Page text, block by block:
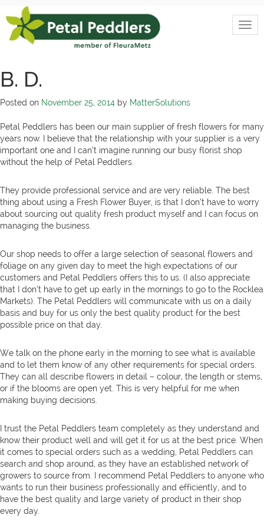
to
content
Petal
Peddlers
B. D.
Posted on November 25, 2014 by MatterSolutions
Petal Peddlers has been our main supplier of fresh flowers for many
years now. I believe that the relationship with your supplier is a very
important one and I can’t imagine running our busy florist shop
without the help of Petal Peddlers.
They provide professional service and are very reliable. The best
thing about using a Fresh Flower Buyer, is that I don’t have to worry
about sourcing out quality fresh product myself and I can focus on
managing the business.
Our shop needs to offer a large selection of seasonal flowers and
foliage on any given day to meet the high expectations of our
customers and Petal Peddlers offers this to us. (I also appreciate
that I don’t have to get up early in the mornings to go to the Rocklea
Markets). The Petal Peddlers will communicate with us on a daily
basis and buy for us only the best quality product for the best
possible price on that day.
We talk on the phone early in the morning to see what is available
and to let them know of any other requirements for special orders.
They can all describe flowers in detail – colour, the length or stems,
or if the blooms are open yet. This is very helpful for me when
making buying decisions.
I trust the Petal Peddlers team completely as they understand and
know their product well and will get it for us at the best price. When
it comes to special orders such as a wedding, Petal Peddlers can
search and shop around, as they have an established network of
growers to source from. I recommend Petal Peddlers to anyone who
wants to run their business professionally and efficiently, and to
have the best quality and large variety of product in their shop
every day.